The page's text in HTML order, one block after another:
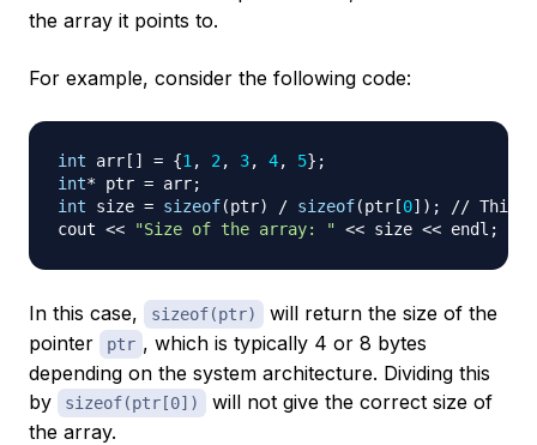
the array it points to.
For example, consider the following code:
int arr [ ] = {1 , 2 , 3, 4, 5} ;
int* ptr = arr;
int size = sizeof(ptr) / sizeof(ptr [0] ) ;
// This
cout << "Size of the array: " << size << endl ;
In this case, sizeof(ptr)
will return the size of the
pointer
ptr , which is typically 4 or 8 bytes
depending on the system architecture. Dividing this
by
sizeof(ptr[0])
will not give the correct size of
the array.